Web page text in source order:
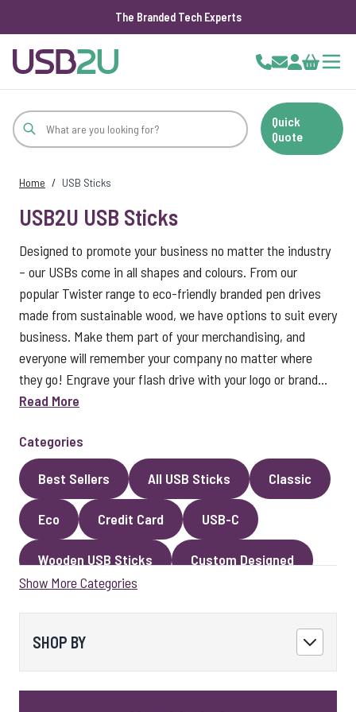
The Branded Tech Experts
Cart
Quick
Quote
Home / USB Sticks
USB2U USB Sticks
Designed to promote your business no matter the industry
– our USBs come in all shapes and colours. From our
popular Twister range to eco-friendly branded pen drives
made from sustainable wood, we have options to suit every
business. Make them part of your merchandising, and
everyone will remember your company no matter where
they go! Engrave your flash drive with your logo or brand...
Read More
Categories
Best Sellers All USB Sticks Classic
Eco Credit Card USB-C
Wooden USB Sticks Custom Designed
Faux Leather
Show More Categories
SHOP BY